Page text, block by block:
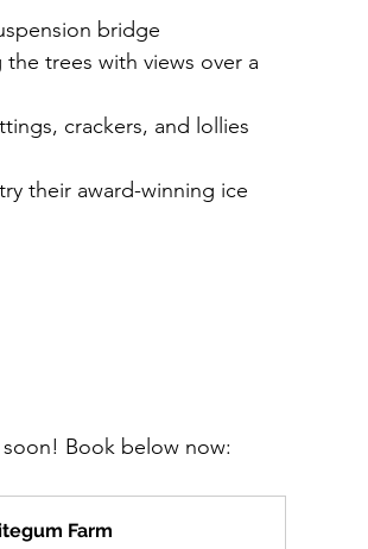
bridge
trees with views over a
crackers, and lollies
their award-winning ice
Book below now:
Farm